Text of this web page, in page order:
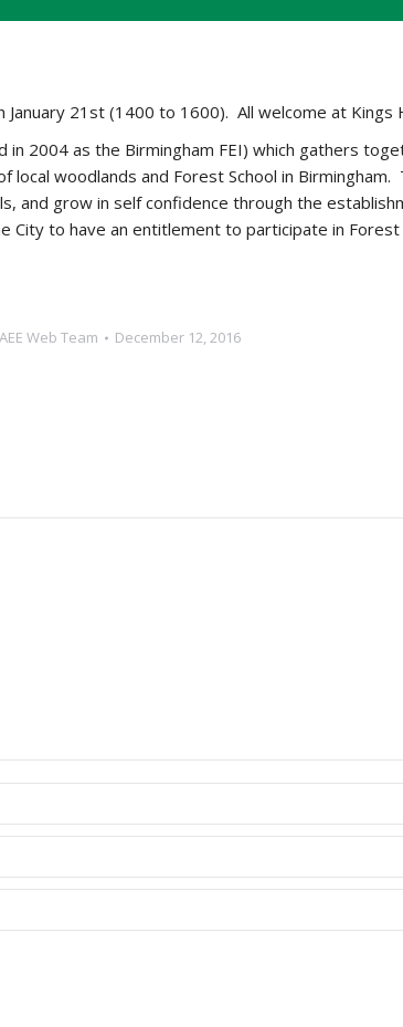
January 21st (1400 to 1600). All welcome at Kings
in 2004 as the Birmingham FEI) which gathers
woodlands and Forest School in Birmingham.
and grow in self confidence through the
to have an entitlement to participate in
Web Team December 12, 2016